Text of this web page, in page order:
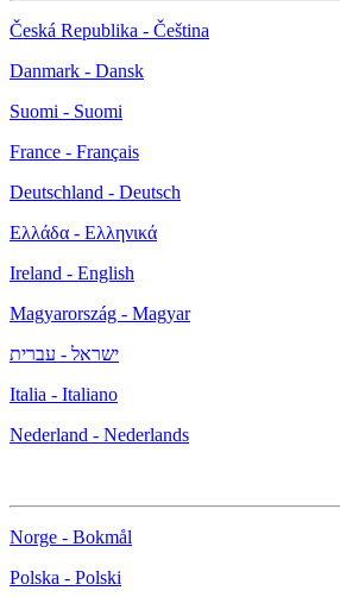
Česká Republika - Čeština
Danmark - Dansk
Suomi - Suomi
France - Français
Deutschland - Deutsch
Ελλάδα - Ελληνικά
Ireland - English
Magyarország - Magyar
ישראל - עברית
Italia - Italiano
Nederland - Nederlands
Norge - Bokmål
Polska - Polski